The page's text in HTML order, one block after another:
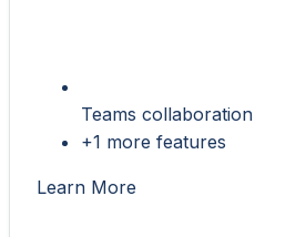
Teams collaboration
+1 more features
Learn More